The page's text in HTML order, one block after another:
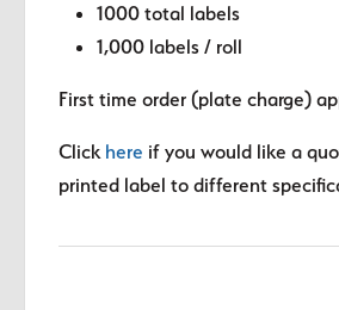
1000 total labels
1,000 labels / roll
First time order (plate charge)
Click here if you would like a
printed label to different